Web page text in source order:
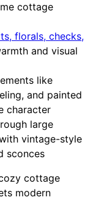
cottage
florals, checks,
and visual
like
and painted
character
large
vintage-style
sconces
cottage
modern